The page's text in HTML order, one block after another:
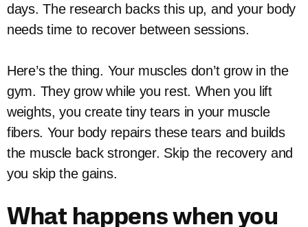
days. The research backs this up, and your body
needs time to recover between sessions.
Here’s the thing. Your muscles don’t grow in the
gym. They grow while you rest. When you lift
weights, you create tiny tears in your muscle
fibers. Your body repairs these tears and builds
the muscle back stronger. Skip the recovery and
you skip the gains.
What happens when you